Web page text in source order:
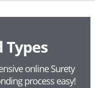
Types
online Surety
process easy!